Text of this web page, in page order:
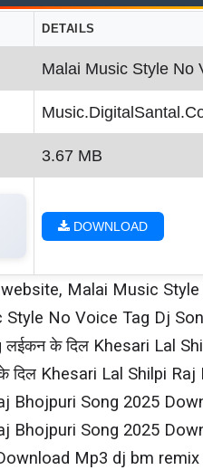
DETAILS
Malai Music Style No
3.67 MB
DOWNLOAD
Malai Music
Style No Voice Tag Dj
लईकन के दिल Khesari​ Lal
दिल Khesari​ Lal Shilpi​
Bhojpuri Song 2025
Bhojpuri Song 2025
Mp3 dj bm